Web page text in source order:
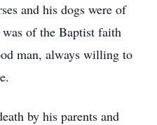
and his dogs were of
of the Baptist faith
man, always willing to
by his parents and